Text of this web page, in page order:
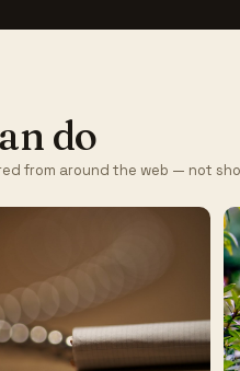
do
from around the web — not